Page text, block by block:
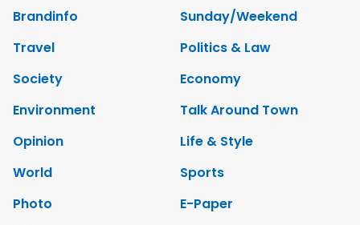
Brandinfo
Sunday/Weekend
Travel
Politics & Law
Society
Economy
Environment
Talk Around Town
Opinion
Life & Style
World
Sports
Photo
E-Paper